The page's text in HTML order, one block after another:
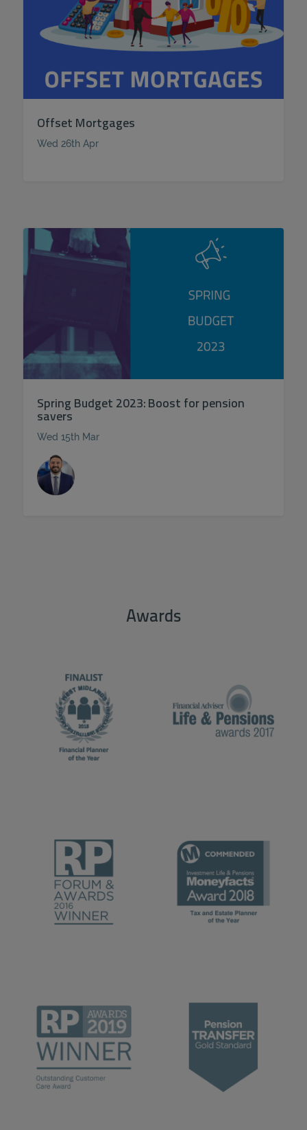
Offset Mortgages
Wed 26th Apr
Spring Budget 2023: Boost for pension
savers
Wed 15th Mar
Awards